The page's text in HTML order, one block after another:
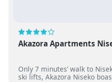
Akazora Apartments
Only 7 minutes’ walk to
ski lifts, Akazora Niseko